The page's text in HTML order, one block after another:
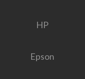
HP
Epson